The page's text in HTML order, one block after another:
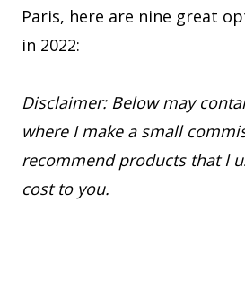
Paris, here are nine great
in 2022:
Disclaimer: Below may
where I make a small
recommend products that I
cost to you.